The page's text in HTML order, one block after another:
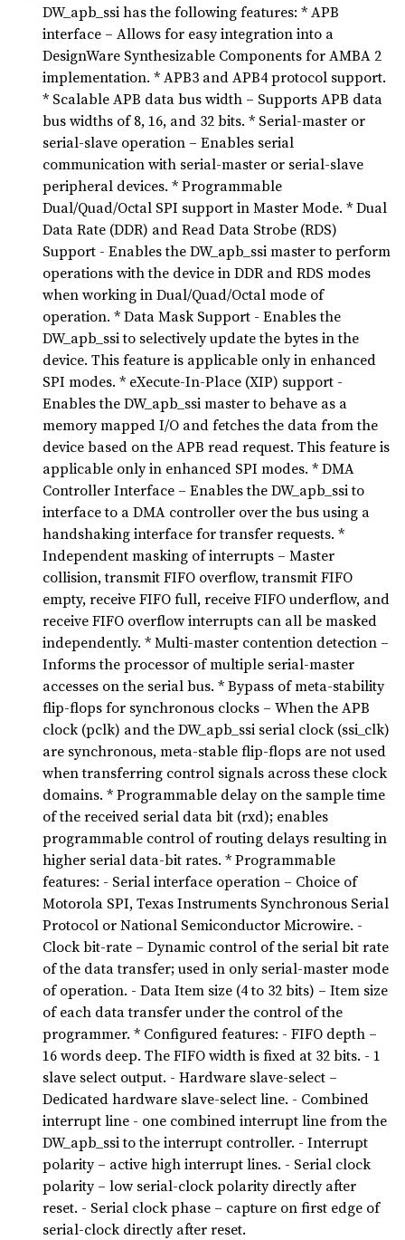
DW_apb_ssi has the following features: * APB
interface – Allows for easy integration into a
DesignWare Synthesizable Components for AMBA 2
implementation. * APB3 and APB4 protocol support.
* Scalable APB data bus width – Supports APB data
bus widths of 8, 16, and 32 bits. * Serial-master or
serial-slave operation – Enables serial
communication with serial-master or serial-slave
peripheral devices. * Programmable
Dual/Quad/Octal SPI support in Master Mode. * Dual
Data Rate (DDR) and Read Data Strobe (RDS)
Support - Enables the DW_apb_ssi master to perform
operations with the device in DDR and RDS modes
when working in Dual/Quad/Octal mode of
operation. * Data Mask Support - Enables the
DW_apb_ssi to selectively update the bytes in the
device. This feature is applicable only in enhanced
SPI modes. * eXecute-In-Place (XIP) support -
Enables the DW_apb_ssi master to behave as a
memory mapped I/O and fetches the data from the
device based on the APB read request. This feature is
applicable only in enhanced SPI modes. * DMA
Controller Interface – Enables the DW_apb_ssi to
interface to a DMA controller over the bus using a
handshaking interface for transfer requests. *
Independent masking of interrupts – Master
collision, transmit FIFO overflow, transmit FIFO
empty, receive FIFO full, receive FIFO underflow, and
receive FIFO overflow interrupts can all be masked
independently. * Multi-master contention detection –
Informs the processor of multiple serial-master
accesses on the serial bus. * Bypass of meta-stability
flip-flops for synchronous clocks – When the APB
clock (pclk) and the DW_apb_ssi serial clock (ssi_clk)
are synchronous, meta-stable flip-flops are not used
when transferring control signals across these clock
domains. * Programmable delay on the sample time
of the received serial data bit (rxd); enables
programmable control of routing delays resulting in
higher serial data-bit rates. * Programmable
features: - Serial interface operation – Choice of
Motorola SPI, Texas Instruments Synchronous Serial
Protocol or National Semiconductor Microwire. -
Clock bit-rate – Dynamic control of the serial bit rate
of the data transfer; used in only serial-master mode
of operation. - Data Item size (4 to 32 bits) – Item size
of each data transfer under the control of the
programmer. * Configured features: - FIFO depth –
16 words deep. The FIFO width is fixed at 32 bits. - 1
slave select output. - Hardware slave-select –
Dedicated hardware slave-select line. - Combined
interrupt line - one combined interrupt line from the
DW_apb_ssi to the interrupt controller. - Interrupt
polarity – active high interrupt lines. - Serial clock
polarity – low serial-clock polarity directly after
reset. - Serial clock phase – capture on first edge of
serial-clock directly after reset.